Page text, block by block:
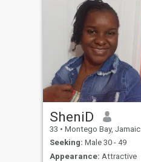
SheniD
33 • Montego Bay, Jamaica, Jamaica
Seeking: Male 30 - 49
Appearance: Attractive